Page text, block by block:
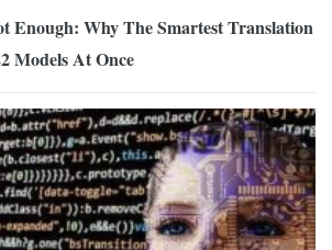
Enough: Why The Smartest Translation
Models At Once